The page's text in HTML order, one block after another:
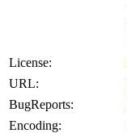
License:
URL:
BugReports:
Encoding: